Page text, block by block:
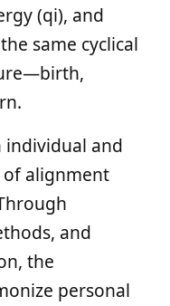
(qi), and
same cyclical
individual and
alignment
and
the
personal